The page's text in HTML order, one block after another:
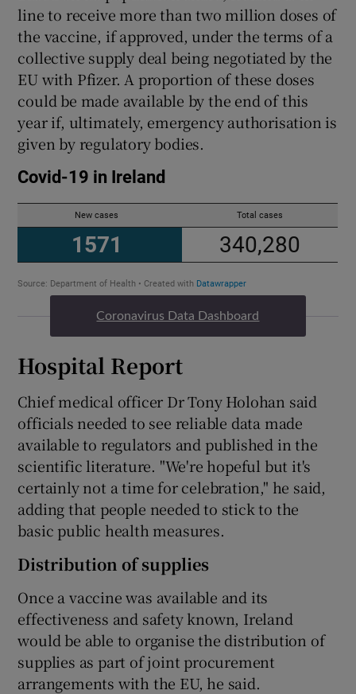
line to receive more than two million doses of
the vaccine, if approved, under the terms of a
collective supply deal being negotiated by the
EU with Pfizer. A proportion of these doses
could be made available by the end of this
year if, ultimately, emergency authorisation is
given by regulatory bodies.
Coronavirus Data Dashboard
Hospital Report
Chief medical officer Dr Tony Holohan said
officials needed to see reliable data made
available to regulators and published in the
scientific literature. "We're hopeful but it's
certainly not a time for celebration," he said,
adding that people needed to stick to the
basic public health measures.
Distribution of supplies
Once a vaccine was available and its
effectiveness and safety known, Ireland
would be able to organise the distribution of
supplies as part of joint procurement
arrangements with the EU, he said.